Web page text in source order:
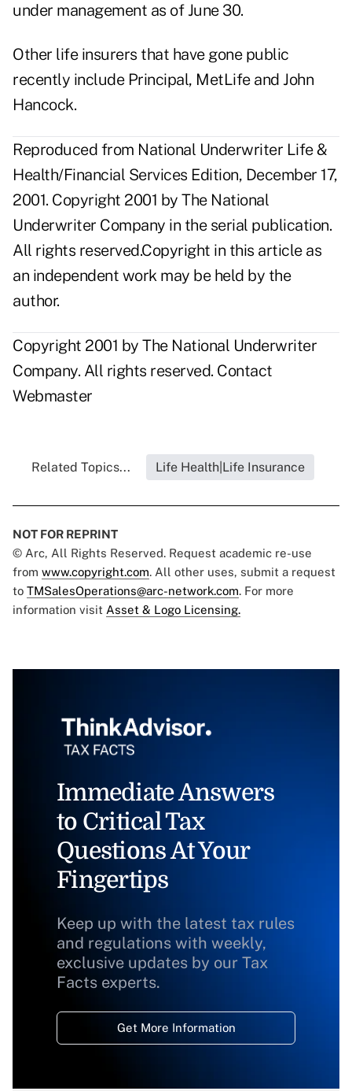
under management as of June 30.
Other life insurers that have gone public
recently include Principal, MetLife and John
Hancock.
Reproduced from National Underwriter Life &
Health/Financial Services Edition, December 17,
2001. Copyright 2001 by The National
Underwriter Company in the serial publication.
All rights reserved.Copyright in this article as
an independent work may be held by the
author.
Copyright 2001 by The National Underwriter
Company. All rights reserved. Contact
Webmaster
Related Topics... Life Health|Life Insurance
NOT FOR REPRINT
© Arc, All Rights Reserved. Request academic re-use
from www.copyright.com. All other uses, submit a request
to TMSalesOperations@arc-network.com. For more
information visit Asset & Logo Licensing.
Immediate Answers
to Critical Tax
Questions At Your
Fingertips
Keep up with the latest tax rules
and regulations with weekly,
exclusive updates by our Tax
Facts experts.
Get More Information